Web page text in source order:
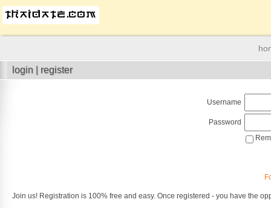
login | register
Username
Password
Join us! Registration is 100% free and easy. Once registered - you have the